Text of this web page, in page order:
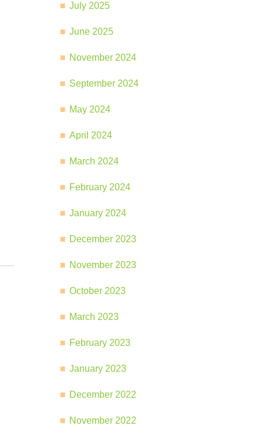
July 2025
June 2025
November 2024
September 2024
May 2024
April 2024
March 2024
February 2024
January 2024
December 2023
November 2023
October 2023
March 2023
February 2023
January 2023
December 2022
November 2022